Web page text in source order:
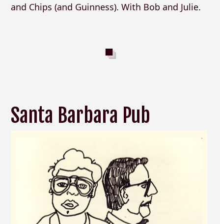
and Chips (and Guinness). With Bob and Julie.
Santa Barbara Pub